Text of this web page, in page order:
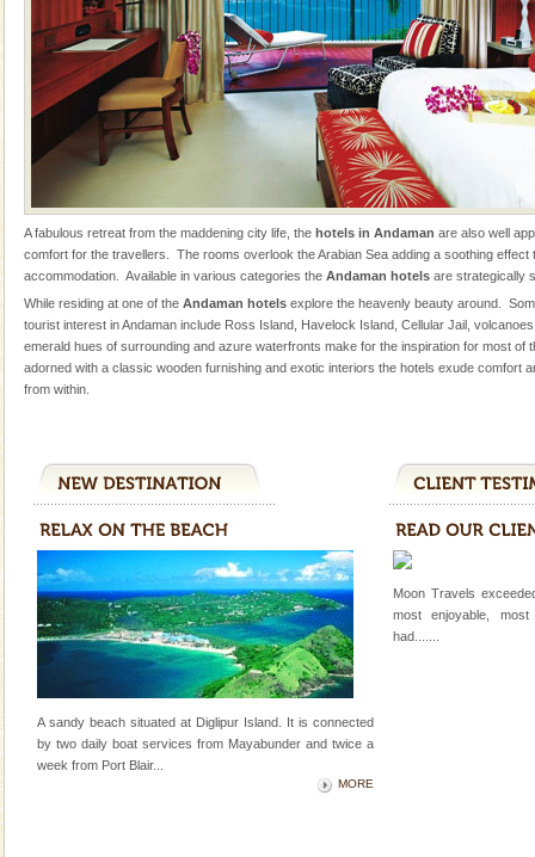
once in 1991 and again in 1994 - 95, after r
Mount Harriet
Mount Harriet (55 Kms. by road/15 Kms. by ferry and
trek from Port Blair). The summer capital headquarter
of the Chief Commissioner during British R
Dugong, an endangered, herbivorous, marine
mammal, also known as the Sea Cow is the State
Animal of the island. It mainly feeds on sea-grass and
oth
Andaman Yacht
Only from the deck of a yacht will this tropical
paradise you have always dreamt of reveal itself to
you. With the constant trade winds fanning welc
of Forest Department(from Baratang) and proper
Dugong, an endangered, herbivorous, marine
mammal, also known as the Sea Cow is the State
Animal of the island. It mainly feeds on sea-grass and
oth
Family Holidays
Go on vacations with your family to the beach, hills or
a historically rich place and make your holidays
special. Family tours can also include fami
A fabulous retreat from the maddening city life, the hotels in Andaman are also well
comfort for the travellers. The rooms overlook the Arabian Sea adding a soothing effect
accommodation. Available in various categories the Andaman hotelsare strategically
While residing at one of the Andaman hotelsexplore the heavenly beauty around.
tourist interest in Andaman include Ross Island, Havelock Island, Cellular Jail,
emerald hues of surrounding and azure waterfronts make for the inspiration for most of
adorned with a classic wooden furnishing and exotic interiors the hotels exude comfort
from within.
A sandy beach situated at Diglipur Island. It is connected
by two daily boat services from Mayabunder and twice a
week from Port Blair...
MORE
Moon Travels
most enjoyable,
had.......